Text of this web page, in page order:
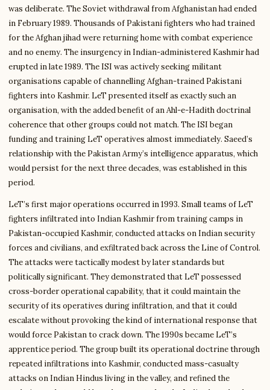
was deliberate. The Soviet withdrawal from Afghanistan had ended
in February 1989. Thousands of Pakistani fighters who had trained
for the Afghan jihad were returning home with combat experience
and no enemy. The insurgency in Indian-administered Kashmir had
erupted in late 1989. The ISI was actively seeking militant
organisations capable of channelling Afghan-trained Pakistani
fighters into Kashmir. LeT presented itself as exactly such an
organisation, with the added benefit of an Ahl-e-Hadith doctrinal
coherence that other groups could not match. The ISI began
funding and training LeT operatives almost immediately. Saeed’s
relationship with the Pakistan Army’s intelligence apparatus, which
would persist for the next three decades, was established in this
period.
LeT’s first major operations occurred in 1993. Small teams of LeT
fighters infiltrated into Indian Kashmir from training camps in
Pakistan-occupied Kashmir, conducted attacks on Indian security
forces and civilians, and exfiltrated back across the Line of Control.
The attacks were tactically modest by later standards but
politically significant. They demonstrated that LeT possessed
cross-border operational capability, that it could maintain the
security of its operatives during infiltration, and that it could
escalate without provoking the kind of international response that
would force Pakistan to crack down. The 1990s became LeT’s
apprentice period. The group built its operational doctrine through
repeated infiltrations into Kashmir, conducted mass-casualty
attacks on Indian Hindus living in the valley, and refined the